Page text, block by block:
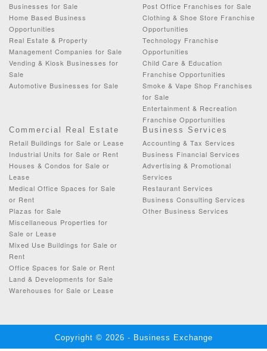
Businesses for Sale
Home Based Business
Opportunities
Real Estate & Property
Management Companies for Sale
Vending & Kiosk Businesses for
Sale
Automotive Businesses for Sale
Post Office Franchises for Sale
Clothing & Shoe Store Franchise
Opportunities
Technology Franchise
Opportunities
Child Care & Education
Franchise Opportunities
Smoke & Vape Shop Franchises
for Sale
Entertainment & Recreation
Franchise Opportunities
Commercial Real Estate
Retail Buildings for Sale or Lease
Industrial Units for Sale or Rent
Houses & Condos for Sale or
Lease
Medical Office Spaces for Sale
or Rent
Plazas for Sale
Miscellaneous Properties for
Sale or Lease
Mixed Use Buildings for Sale or
Rent
Office Spaces for Sale or Rent
Land & Developments for Sale
Warehouses for Sale or Lease
Business Services
Accounting & Tax Services
Business Financial Services
Advertising & Promotional
Services
Restaurant Services
Business Consulting Services
Other Business Services
Copyright © 2026 - Business Exchange